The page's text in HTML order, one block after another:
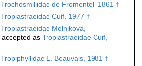
Trochosmiliidae de Fromentel, 1861 †
Tropiastraeidae Cuif, 1977 †
Tropiastraeidae Melnikova,
accepted as Tropiastraeidae Cuif,
Tropiphyllidae L. Beauvais, 1981 †